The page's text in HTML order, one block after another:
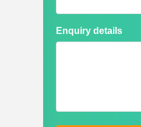
Enquiry details